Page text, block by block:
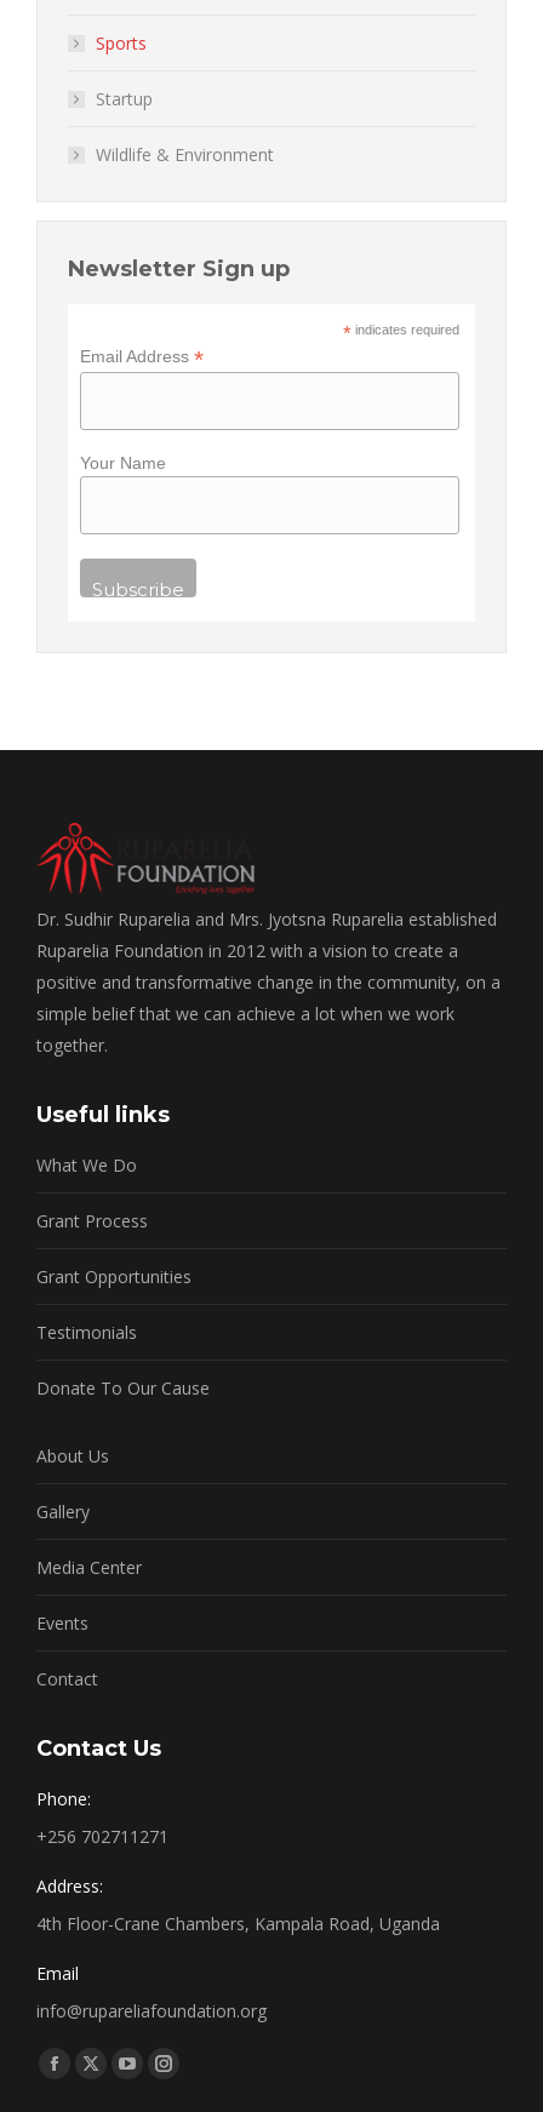
Sports
Startup
Wildlife & Environment
Newsletter Sign up
*indicates required
Email Address*
Your Name
Dr. Sudhir Ruparelia and Mrs. Jyotsna Ruparelia established
Ruparelia Foundation in 2012 with a vision to create a
positive and transformative change in the community, on a
simple belief that we can achieve a lot when we work
together.
Useful links
What We Do
Grant Process
Grant Opportunities
Testimonials
Donate To Our Cause
About Us
Gallery
Media Center
Events
Contact
Contact Us
Phone:
+256 702711271
Address:
4th Floor-Crane Chambers, Kampala Road, Uganda
Email
info@rupareliafoundation.org
Find us on:
Facebook
X
YouTubeInstagram